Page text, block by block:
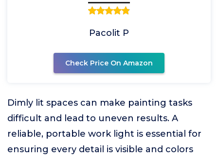
Pacolit P
Check Price On Amazon
Dimly lit spaces can make painting tasks
difficult and lead to uneven results. A
reliable, portable work light is essential for
ensuring every detail is visible and colors